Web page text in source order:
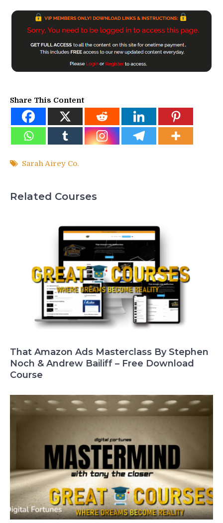
Share This Content
Sarah Airey Co.
Related Courses
That Amazon Ads Masterclass By Stephen
Noch & Andrew Bailiff – Free Download
Course